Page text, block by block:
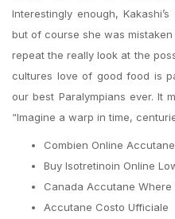
Interestingly enough,
but of course she was
repeat the really look at the
cultures love of good food is
our best Paralympians ever. It
“Imagine a warp in time,
Combien Online
Buy Isotretinoin Online
Canada Accutane Where
Accutane Costo Ufficiale